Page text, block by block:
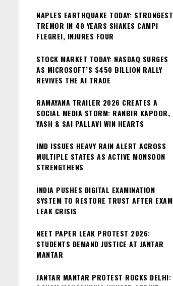
NAPLES EARTHQUAKE TODAY: STRONGEST
TREMOR IN 40 YEARS SHAKES CAMPI
FLEGREI, INJURES FOUR
STOCK MARKET TODAY: NASDAQ SURGES
AS MICROSOFT’S $450 BILLION RALLY
REVIVES THE AI TRADE
RAMAYANA TRAILER 2026 CREATES A
SOCIAL MEDIA STORM: RANBIR KAPOOR,
YASH & SAI PALLAVI WIN HEARTS
IMD ISSUES HEAVY RAIN ALERT ACROSS
MULTIPLE STATES AS ACTIVE MONSOON
STRENGTHENS
INDIA PUSHES DIGITAL EXAMINATION
SYSTEM TO RESTORE TRUST AFTER EXAM
LEAK CRISIS
NEET PAPER LEAK PROTEST 2026:
STUDENTS DEMAND JUSTICE AT JANTAR
MANTAR
JANTAR MANTAR PROTEST ROCKS DELHI: